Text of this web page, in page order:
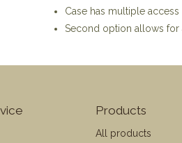
Case has multiple
Second option allows
Products
All products